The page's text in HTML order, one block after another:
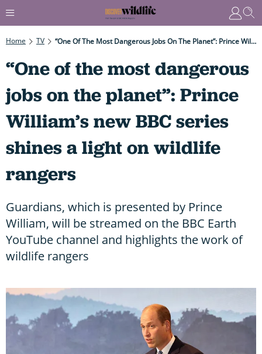
Home TV “One Of The Most Dangerous Jobs On The Planet”: Prince William’s New BBC Series Shines A Light On Wildlife Rangers
“One of the most dangerous
jobs on the planet”: Prince
William’s new BBC series
shines a light on wildlife
rangers
Guardians, which is presented by Prince
William, will be streamed on the BBC Earth
YouTube channel and highlights the work of
wildlife rangers